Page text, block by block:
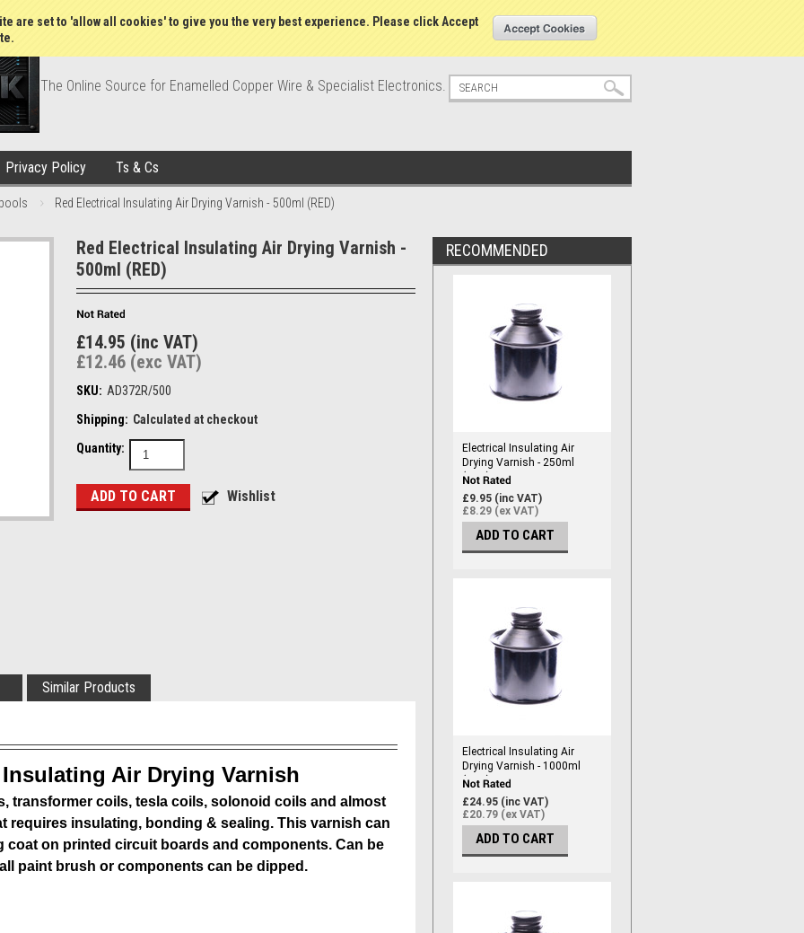
are set to 'allow all cookies' to give you the very best experience. Please click Accept
Create an account
The Online Source for Enamelled Copper Wire & Specialist Electronics.
Privacy Policy Ts & Cs
Red Electrical Insulating Air Drying Varnish - 500ml (RED)
Red Electrical Insulating Air Drying Varnish -
500ml (RED)
£14.95 (inc VAT)
£12.46 (exc VAT)
SKU: AD372R/500
Shipping: Calculated at checkout
Quantity:
Similar Products
Air Drying Varnish
transformer coils, tesla coils, solonoid coils and almost
requires insulating, bonding & sealing. This varnish can
coat on printed circuit boards and components. Can be
paint brush or components can be dipped.
RECOMMENDED
Electrical Insulating Air
Drying Varnish - 250ml
(RED)
£9.95 (inc VAT)
£8.29 (ex VAT)
ADD TO CART
Electrical Insulating Air
Drying Varnish - 1000ml
(RED)
£24.95 (inc VAT)
£20.79 (ex VAT)
ADD TO CART